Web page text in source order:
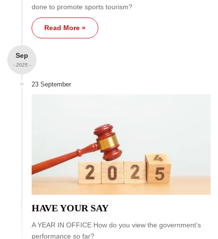
done to promote sports tourism?
Read More »
Sep
- 2025 -
23 September
HAVE YOUR SAY
A YEAR IN OFFICE How do you view the government’s
performance so far?